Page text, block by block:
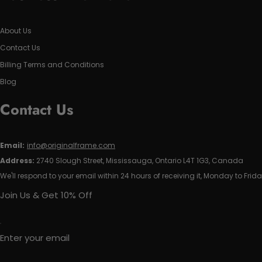
About Us
Contact Us
Billing Terms and Conditions
Blog
Contact Us
Email: info@originalframe.com
Address: 2740 Slough Street, Mississauga, Ontario L4T 1G3, Canada
We'll respond to your email within 24 hours of receiving it, Monday to
Join Us & Get 10% Off
Enter your email